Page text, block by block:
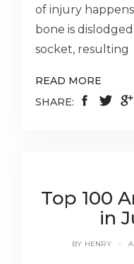
of injury
bone is
socket, resulting
READ MORE
SHARE:
Top 100
in
BY HENRY